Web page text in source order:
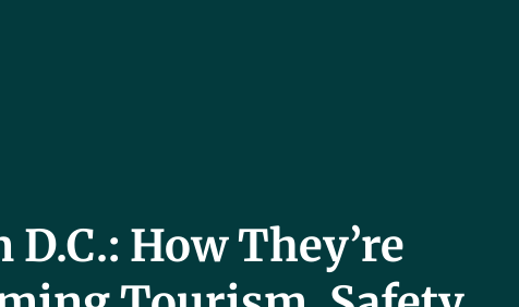
How They’re